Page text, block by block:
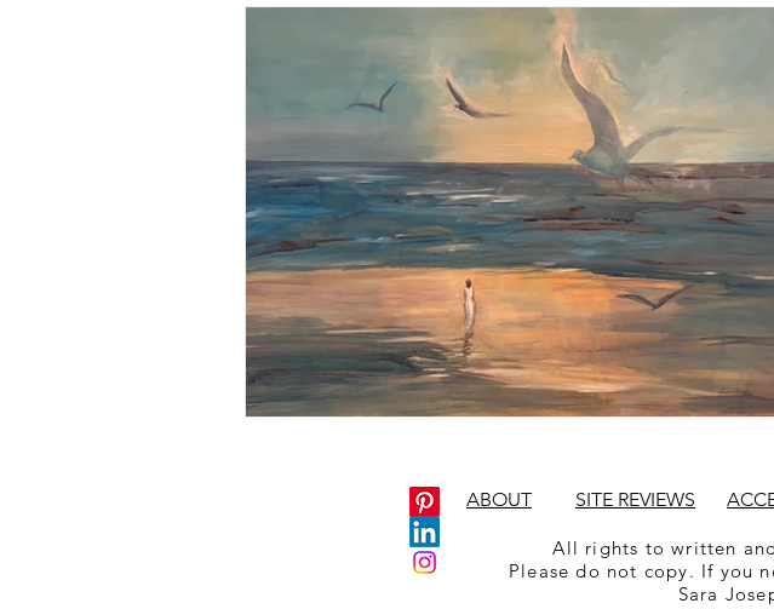
ABOUT SITE REVIEWS
All rights to written
Please do not copy. If you
Sara